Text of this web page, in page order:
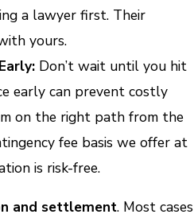
a lawyer first. Their
yours.
Don’t wait until you hit
early can prevent costly
on the right path from the
fee basis we offer at
is risk-free.
and settlement. Most cases